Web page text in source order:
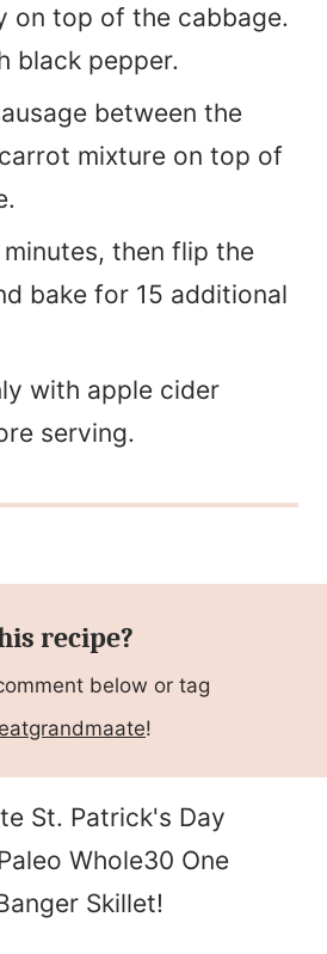
on top of the cabbage.
black pepper.
between the
mixture on top of
then flip the
bake for 15 additional
with apple cider
serving.
recipe?
below or tag
!